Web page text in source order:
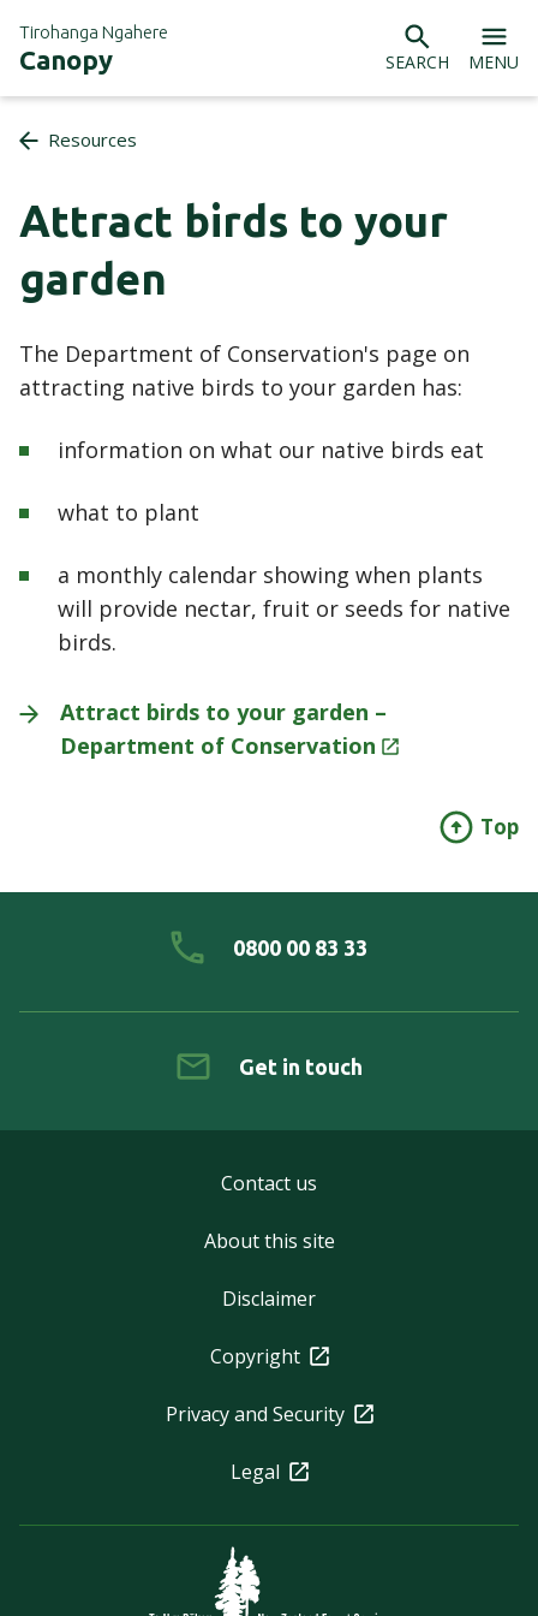
Tirohanga Ngahere
Canopy SEARCH MENU
Resources
Attract birds to your
garden
The Department of Conservation's page on
attracting native birds to your garden has:
information on what our native birds eat
what to plant
a monthly calendar showing when plants
will provide nectar, fruit or seeds for native
birds.
Attract birds to your garden –
Department of Conservation
Top
0800 00 83 33
Get in touch
Contact us
About this site
Disclaimer
Copyright
Privacy and Security
Legal